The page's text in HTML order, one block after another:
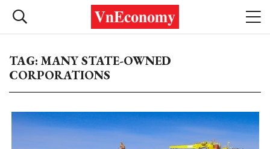
TAG: MANY STATE-OWNED
CORPORATIONS